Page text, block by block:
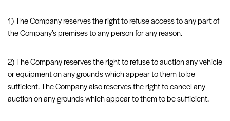
1) The Company reserves the right to refuse access to any part of
the Company’s premises to any person for any reason.
2) The Company reserves the right to refuse to auction any vehicle
or equipment on any grounds which appear to them to be
sufficient. The Company also reserves the right to cancel any
auction on any grounds which appear to them to be sufficient.